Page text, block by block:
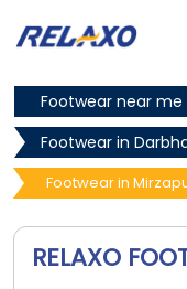
Footwear near me
Footwear in
Footwear in
RELAXO